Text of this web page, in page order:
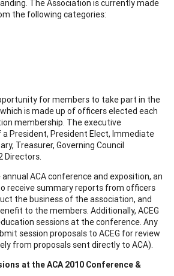
The Association is currently made
the following categories:
for members to take part in the
is made up of officers elected each
membership. The executive
President, President Elect, Immediate
Treasurer, Governing Council
Directors.
ACA conference and exposition, an
receive summary reports from officers
the business of the association, and
to the members. Additionally, ACEG
sessions at the conference. Any
session proposals to ACEG for review
from proposals sent directly to ACA).
at the ACA 2010 Conference &